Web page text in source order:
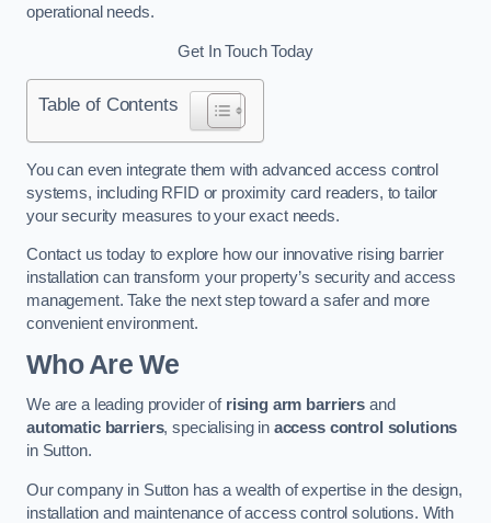
operational needs.
Get In Touch Today
Table of Contents
You can even integrate them with advanced access control
systems, including RFID or proximity card readers, to tailor
your security measures to your exact needs.
Contact us today to explore how our innovative rising barrier
installation can transform your property’s security and access
management. Take the next step toward a safer and more
convenient environment.
Who Are We
We are a leading provider of rising arm barriers and
automatic barriers, specialising in access control solutions
in Sutton.
Our company in Sutton has a wealth of expertise in the design,
installation and maintenance of access control solutions. With